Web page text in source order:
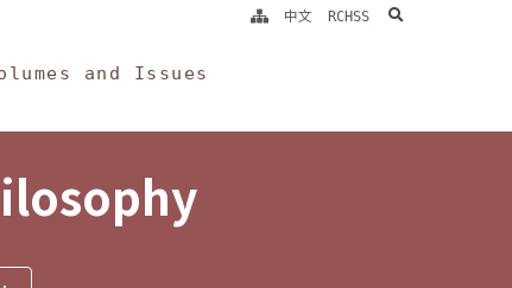
and Issues
中文 RCHSS search